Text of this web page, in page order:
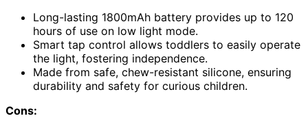
Long-lasting 1800mAh battery provides up to 120
hours of use on low light mode.
Smart tap control allows toddlers to easily operate
the light, fostering independence.
Made from safe, chew-resistant silicone, ensuring
durability and safety for curious children.
Cons: